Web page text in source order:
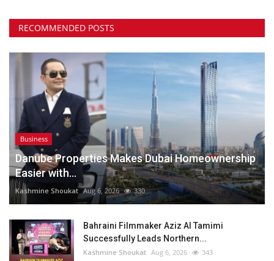
RECOMMENDED POSTS
Business
Danube Properties Makes Dubai Homeownership
Easier with...
Kashmine Shoukat Aug 6, 2026 330
Bahraini Filmmaker Aziz Al Tamimi
Successfully Leads Northern...
Kashmine Shoukat Aug 6, 2026 343